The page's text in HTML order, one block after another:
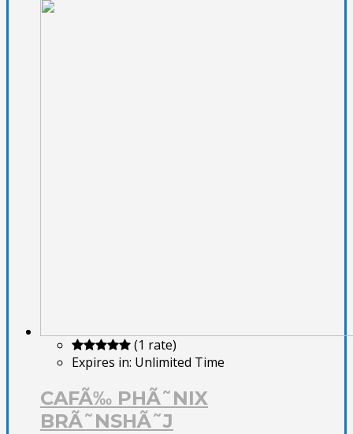
(1 rate)
Expires in: Unlimited Time
CAFÃ‰ PHÃ˜NIX
BRÃ˜NSHÃ˜J